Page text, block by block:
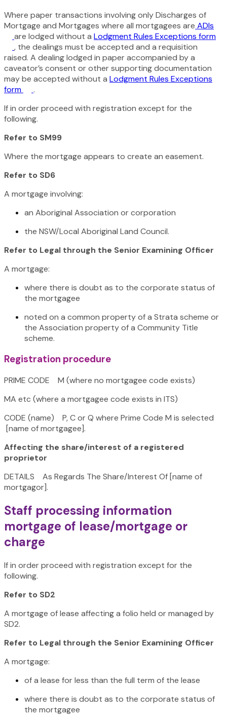
Where paper transactions involving only Discharges of
Mortgage and Mortgages where all mortgagees are ADIs
are lodged without a Lodgment Rules Exceptions form
, the dealings must be accepted and a requisition
raised. A dealing lodged in paper accompanied by a
caveator’s consent or other supporting documentation
may be accepted without a Lodgment Rules Exceptions
form
.
If in order proceed with registration except for the
following.
Refer to SM99
Where the mortgage appears to create an easement.
Refer to SD6
A mortgage involving:
an Aboriginal Association or corporation
the NSW/Local Aboriginal Land Council.
Refer to Legal through the Senior Examining Officer
A mortgage:
where there is doubt as to the corporate status of
the mortgagee
noted on a common property of a Strata scheme or
the Association property of a Community Title
scheme.
Registration procedure
PRIME CODE M (where no mortgagee code exists)
MA etc (where a mortgagee code exists in ITS)
CODE (name) P, C or Q where Prime Code M is selected
[name of mortgagee].
Affecting the share/interest of a registered
proprietor
DETAILS As Regards The Share/Interest Of [name of
mortgagor].
Staff processing information
mortgage of lease/mortgage or
charge
If in order proceed with registration except for the
following.
Refer to SD2
A mortgage of lease affecting a folio held or managed by
SD2.
Refer to Legal through the Senior Examining Officer
A mortgage:
of a lease for less than the full term of the lease
where there is doubt as to the corporate status of
the mortgagee